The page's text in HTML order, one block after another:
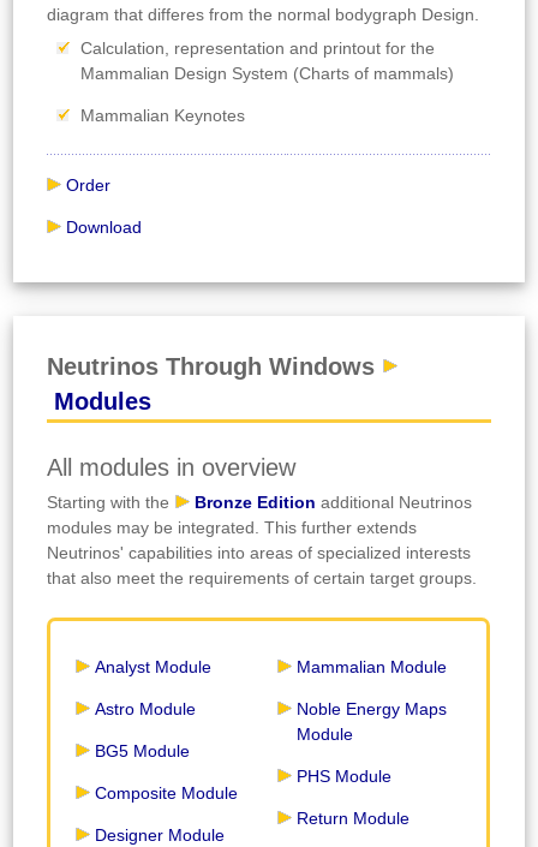
diagram that differes from the normal bodygraph Design.
Calculation, representation and printout for the
Mammalian Design System (Charts of mammals)
Mammalian Keynotes
Order
Download
Neutrinos Through Windows
Modules
All modules in overview
Starting with the Bronze Edition additional Neutrinos
modules may be integrated. This further extends
Neutrinos' capabilities into areas of specialized interests
that also meet the requirements of certain target groups.
Analyst Module
Astro Module
BG5 Module
Composite Module
Designer Module
Mammalian Module
Noble Energy Maps
Module
PHS Module
Return Module